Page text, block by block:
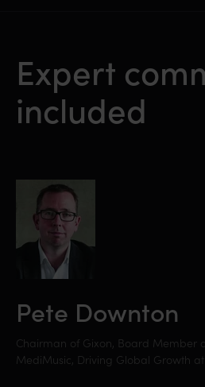
Expert
included
Pete Downton
Chairman of Gixon, Board Member
MediMusic, Driving Global Growth